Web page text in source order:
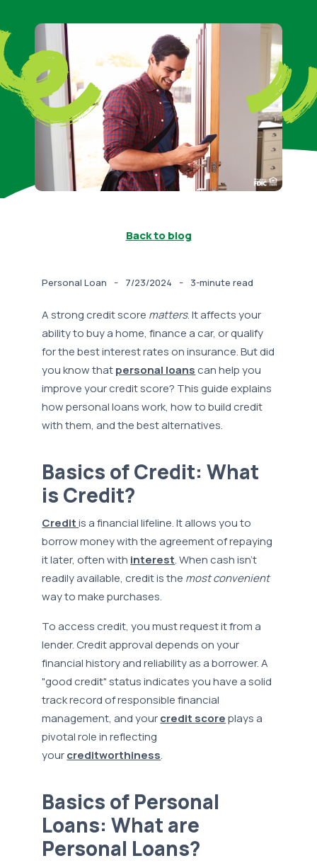
Back to blog
Personal Loan - 7/23/2024 - 3-minute read
A strong credit score matters. It affects your
ability to buy a home, finance a car, or qualify
for the best interest rates on insurance. But did
you know thatpersonal loanscan help you
improve your credit score? This guide explains
how personal loans work, how to build credit
with them, and the best alternatives.
Basics of Credit: What
is Credit?
Creditis a financial lifeline. It allows you to
borrow money with the agreement of repaying
it later, often with interest. When cash isn't
readily available, credit is the most convenient
way to make purchases.
To access credit, you must request it from a
lender. Credit approval depends on your
financial history and reliability as a borrower. A
"good credit" status indicates you have a solid
track record of responsible financial
management, and yourcredit scoreplays a
pivotal role in reflecting
yourcreditworthiness.
Basics of Personal
Loans: What are
Personal Loans?